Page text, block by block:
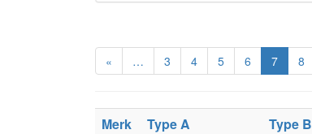
« … 3 4 5 6 7 8
Merk Type A Type B